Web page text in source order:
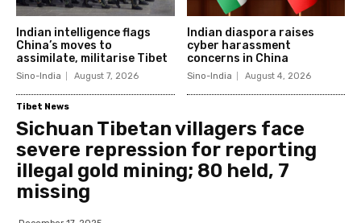
Indian intelligence flags
China’s moves to
assimilate, militarise Tibet
Sino-India August 7, 2026
Indian diaspora raises
cyber harassment
concerns in China
Sino-India August 4, 2026